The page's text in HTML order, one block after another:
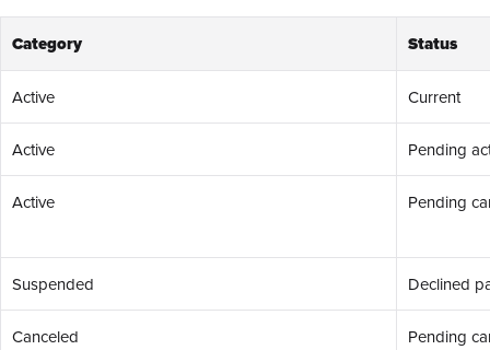
Category Status
Active Current
Active Pending
Active Pending
Suspended Declined
Canceled Pending